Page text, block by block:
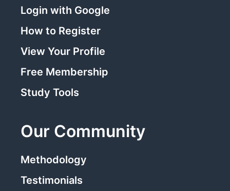
Login with Google
How to Register
View Your Profile
Free Membership
Study Tools
Our Community
Methodology
Testimonials